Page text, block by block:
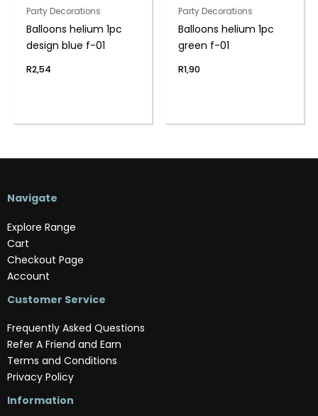
Party Decorations
Balloons helium 1pc
design blue f-01
R2,54
Party Decorations
Balloons helium 1pc
green f-01
R1,90
Navigate
Explore Range
Cart
Checkout Page
Account
Customer Service
Frequently Asked Questions
Refer A Friend and Earn
Terms and Conditions
Privacy Policy
Information